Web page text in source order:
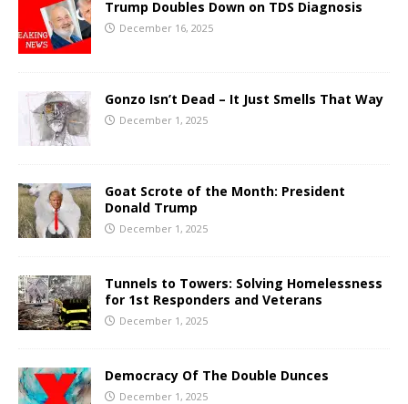
Trump Doubles Down on TDS Diagnosis
December 16, 2025
Gonzo Isn’t Dead – It Just Smells That Way
December 1, 2025
Goat Scrote of the Month: President
Donald Trump
December 1, 2025
Tunnels to Towers: Solving Homelessness
for 1st Responders and Veterans
December 1, 2025
Democracy Of The Double Dunces
December 1, 2025